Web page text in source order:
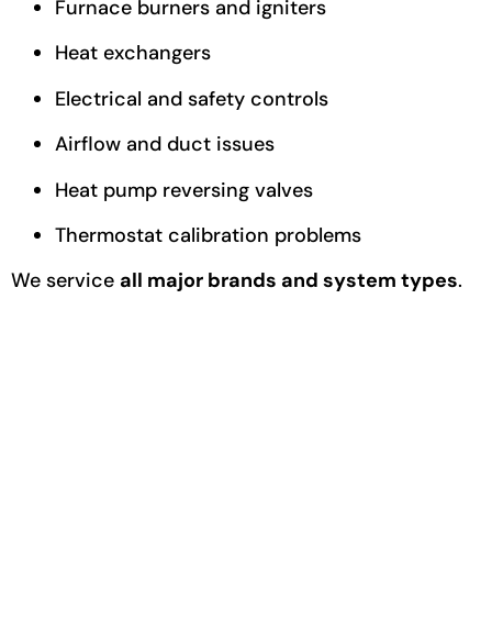
Furnace burners and igniters
Heat exchangers
Electrical and safety controls
Airflow and duct issues
Heat pump reversing valves
Thermostat calibration problems
We service all major brands and system types.